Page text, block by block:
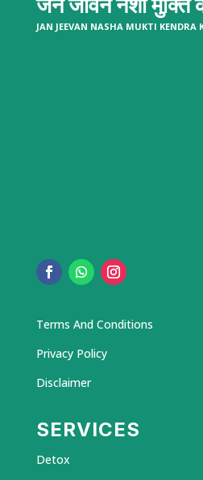
जन जीवन नशा
JAN JEEVAN NASHA MUKTI KENDRA
Terms And Conditions
Privacy Policy
Disclaimer
SERVICES
Detox